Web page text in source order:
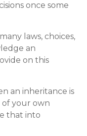
once some
laws, choices,
an
on this
an inheritance is
of your own
that into